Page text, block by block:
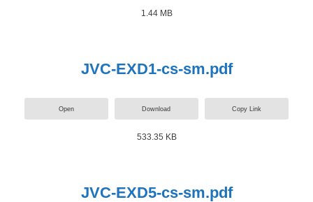
1.44 MB
JVC-EXD1-cs-sm.pdf
Open Download Copy Link
533.35 KB
JVC-EXD5-cs-sm.pdf